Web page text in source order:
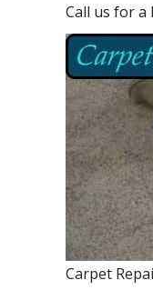
Call us for a
Carpet